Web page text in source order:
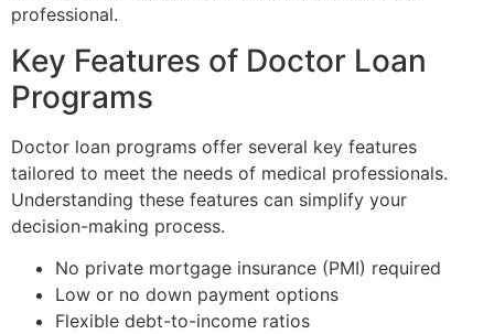
professional.
Key Features of Doctor Loan
Programs
Doctor loan programs offer several key features
tailored to meet the needs of medical professionals.
Understanding these features can simplify your
decision-making process.
No private mortgage insurance (PMI) required
Low or no down payment options
Flexible debt-to-income ratios